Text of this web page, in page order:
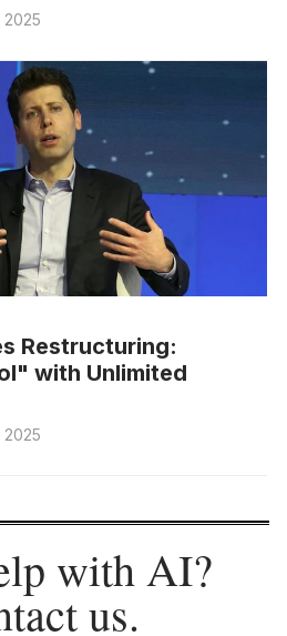
2025
Restructuring:
with Unlimited
2025
with AI?
us.